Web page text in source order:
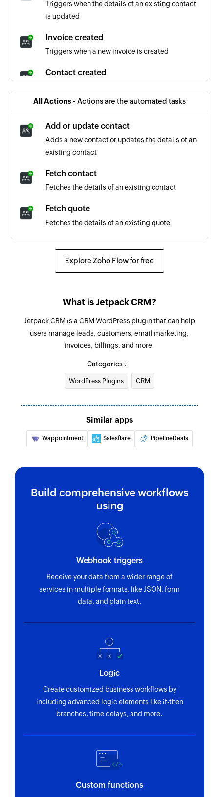
Triggers when the details of an existing contact
is updated
Invoice created
Triggers when a new invoice is created
Contact created
Triggers when the details of an existing invoice
Quote created
Triggers when a new quote is created
Company created
Triggers when a new company is created
Quote accepted
Triggers when an existing quote is accepted
All Actions - Actions are the automated tasks
Add or update contact
Adds a new contact or updates the details of an
existing contact
Fetch contact
Fetches the details of an existing contact
Fetch quote
Fetches the details of an existing quote
Explore Zoho Flow for free
What is Jetpack CRM?
Jetpack CRM is a CRM WordPress plugin that can help
users manage leads, customers, email marketing,
invoices, billings, and more.
Categories :
WordPress Plugins CRM
Similar apps
Wappointment Salesflare PipelineDeals
Build comprehensive workflows
using
Webhook triggers
Receive your data from a wider range of
services in multiple formats, like JSON, form
data, and plain text.
Logic
Create customized business workflows by
including advanced logic elements like if-then
branches, time delays, and more.
Custom functions